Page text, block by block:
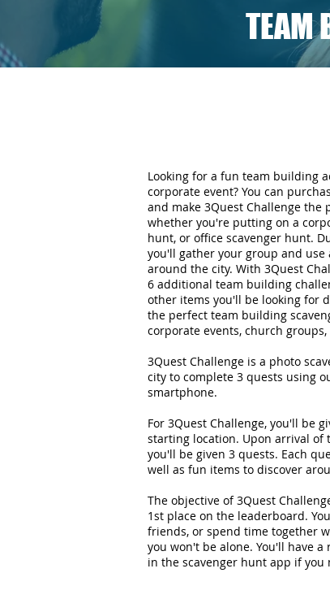
TEAM
Looking for a fun team building
corporate event? You can
and make 3Quest Challenge
whether you're putting on a
hunt, or office scavenger hunt.
you'll gather your group and
around the city. With 3Quest
6 additional team building
other items you'll be looking for
the perfect team building
corporate events, church
3Quest Challenge is a photo
city to complete 3 quests using
smartphone.
For 3Quest Challenge, you'll be
starting location. Upon arrival of
you'll be given 3 quests. Each
well as fun items to discover
The objective of 3Quest
1st place on the leaderboard.
friends, or spend time together
you won't be alone. You'll have
in the scavenger hunt app if you